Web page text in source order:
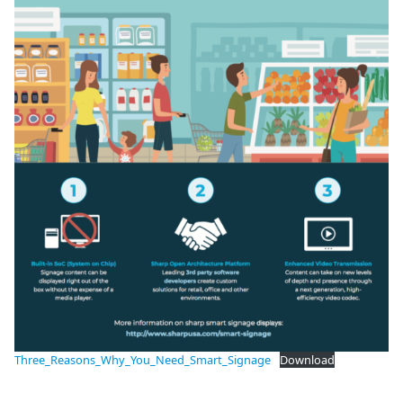
Three_Reasons_Why_You_Need_Smart_Signage Download